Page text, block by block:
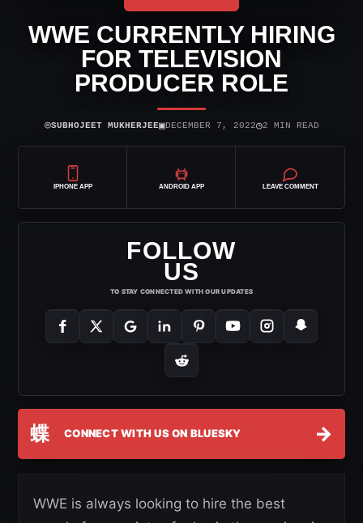
WWE CURRENTLY HIRING
FOR TELEVISION
PRODUCER ROLE
⌾SUBHOJEET MUKHERJEE▣DECEMBER 7, 2022◷2 MIN READ
IPHONE APP ANDROID APP LEAVE COMMENT
FOLLOW
US
TO STAY CONNECTED WITH OUR UPDATES
蝶 CONNECT WITH US ON BLUESKY →
WWE is always looking to hire the best